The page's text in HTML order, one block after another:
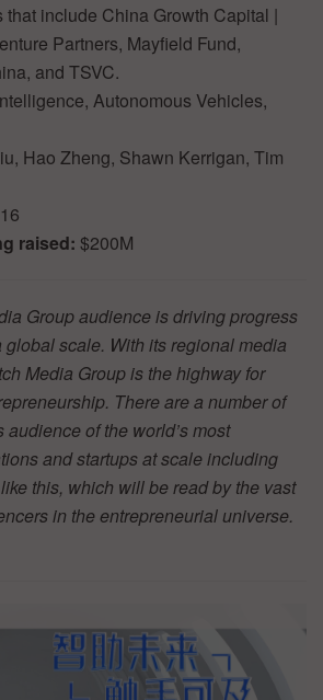
that include China Growth Capital |
Partners, Mayfield Fund,
and TSVC.
Autonomous Vehicles,
Hao Zheng, Shawn Kerrigan, Tim
raised: $200M
Group audience is driving progress
scale. With its regional media
Media Group is the highway for
There are a number of
of the world’s most
and startups at scale including
this, which will be read by the vast
in the entrepreneurial universe.